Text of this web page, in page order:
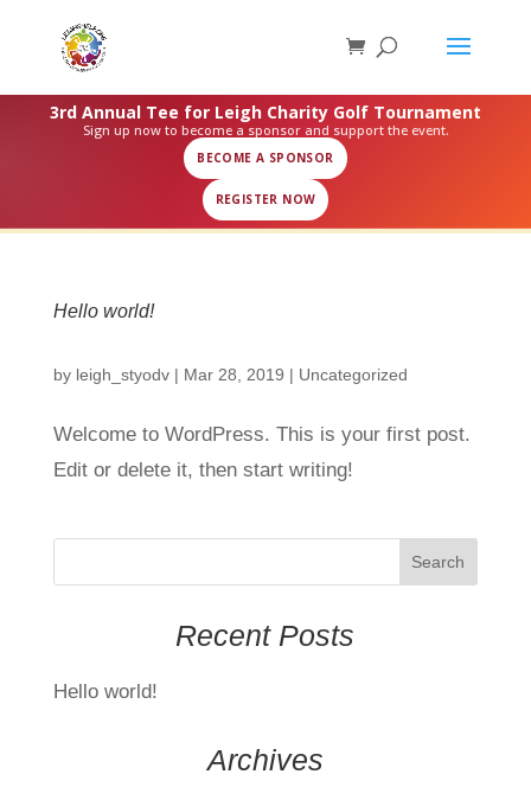
3rd Annual Tee for Leigh Charity Golf Tournament
Sign up now to become a sponsor and support the event.
BECOME A SPONSOR
REGISTER NOW
Hello world!
by leigh_styodv| Mar 28, 2019 | Uncategorized
Welcome to WordPress. This is your first post.
Edit or delete it, then start writing!
Recent Posts
Hello world!
Archives